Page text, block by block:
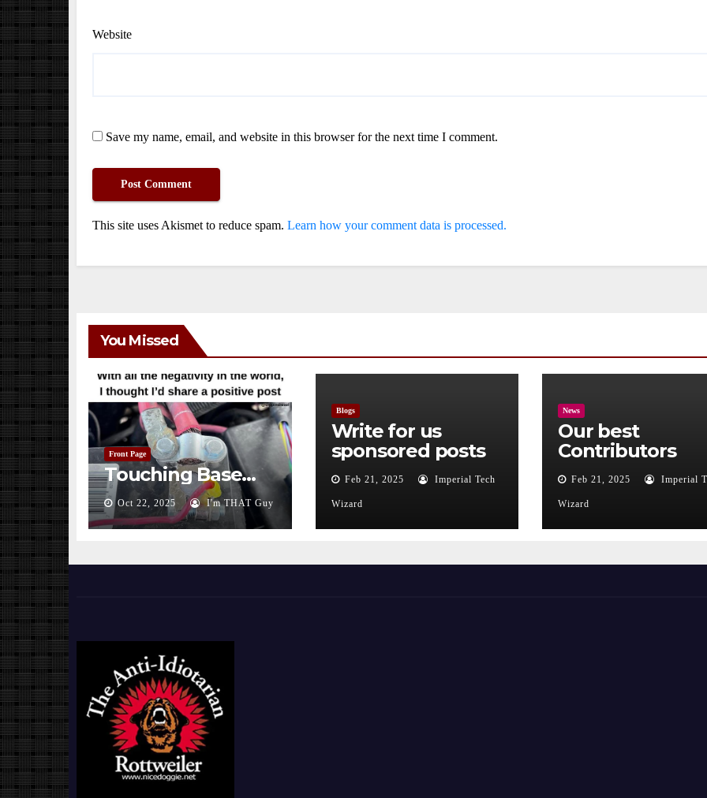
Website
Save my name, email, and website in this browser for the next time I comment.
This site uses Akismet to reduce spam. Learn how your comment data is processed.
You Missed
Front Page
Touching Base…
Oct 22, 2025 I'm THAT Guy
Blogs
Write for us
sponsored posts
Feb 21, 2025 Imperial Tech
Wizard
News
Our best
Contributors
Feb 21, 2025 Imperial
Wizard